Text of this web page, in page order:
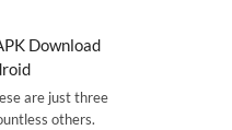
Download
are just three
others.